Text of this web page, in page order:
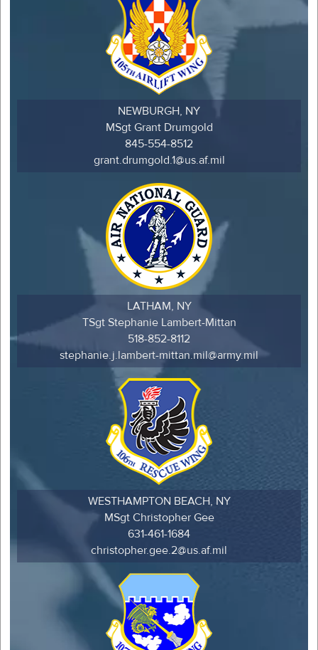
NEWBURGH, NY
MSgt Grant Drumgold
845-554-8512
grant.drumgold.1@us.af.mil
LATHAM, NY
TSgt Stephanie Lambert-Mittan
518-852-8112
stephanie.j.lambert-mittan.mil@army.mil
WESTHAMPTON BEACH, NY
MSgt Christopher Gee
631-461-1684
christopher.gee.2@us.af.mil